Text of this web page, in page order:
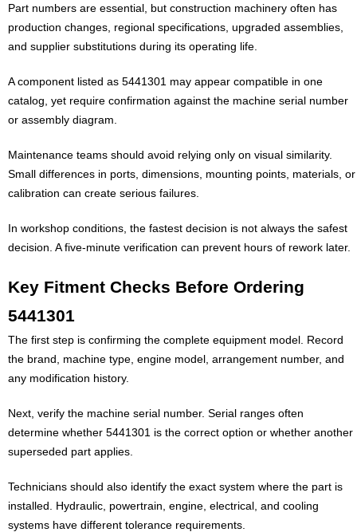
Part numbers are essential, but construction machinery often has
production changes, regional specifications, upgraded assemblies,
and supplier substitutions during its operating life.
A component listed as 5441301 may appear compatible in one
catalog, yet require confirmation against the machine serial number
or assembly diagram.
Maintenance teams should avoid relying only on visual similarity.
Small differences in ports, dimensions, mounting points, materials, or
calibration can create serious failures.
In workshop conditions, the fastest decision is not always the safest
decision. A five-minute verification can prevent hours of rework later.
Key Fitment Checks Before Ordering
5441301
The first step is confirming the complete equipment model. Record
the brand, machine type, engine model, arrangement number, and
any modification history.
Next, verify the machine serial number. Serial ranges often
determine whether 5441301 is the correct option or whether another
superseded part applies.
Technicians should also identify the exact system where the part is
installed. Hydraulic, powertrain, engine, electrical, and cooling
systems have different tolerance requirements.